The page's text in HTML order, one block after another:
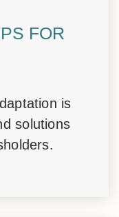
FOR
is
solutions